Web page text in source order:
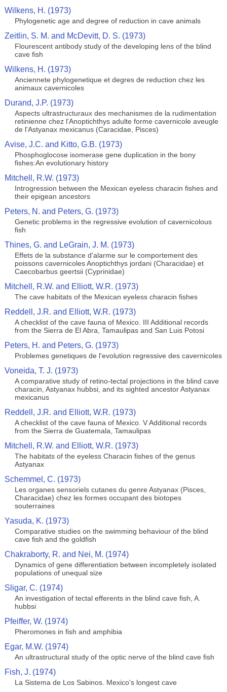
Wilkens, H. (1973)
Phylogenetic age and degree of reduction in cave animals
Zeitlin, S. M. and McDevitt, D. S. (1973)
Flourescent antibody study of the developing lens of the blind
cave fish
Wilkens, H. (1973)
Anciennete phylogenetique et degres de reduction chez les
animaux cavernicoles
Durand, J.P. (1973)
Aspects ultrastructuraux des mechanismes de la rudimentation
retinienne chez l'Anoptichthys adulte forme cavernicole aveugle
de l'Astyanax mexicanus (Caracidae, Pisces)
Avise, J.C. and Kitto, G.B. (1973)
Phosphoglocose isomerase gene duplication in the bony
fishes:An evolutionary history
Mitchell, R.W. (1973)
Introgression between the Mexican eyeless characin fishes and
their epigean ancestors
Peters, N. and Peters, G. (1973)
Genetic problems in the regressive evolution of cavernicolous
fish
Thines, G. and LeGrain, J. M. (1973)
Effets de la substance d'alarme sur le comportement des
poissons cavernicoles Anoptichthys jordani (Characidae) et
Caecobarbus geertsii (Cyprinidae)
Mitchell, R.W. and Elliott, W.R. (1973)
The cave habitats of the Mexican eyeless characin fishes
Reddell, J.R. and Elliott, W.R. (1973)
A checklist of the cave fauna of Mexico. III Additional records
from the Sierra de El Abra, Tamaulipas and San Luis Potosi
Peters, H. and Peters, G. (1973)
Problemes genetiques de l'evolution regressive des cavernicoles
Voneida, T. J. (1973)
A comparative study of retino-tectal projections in the blind cave
characin, Astyanax hubbsi, and its sighted ancestor Astyanax
mexicanus
Reddell, J.R. and Elliott, W.R. (1973)
A checklist of the cave fauna of Mexico. V Additional records
from the Sierra de Guatemala, Tamaulipas
Mitchell, R.W. and Elliott, W.R. (1973)
The habitats of the eyeless Characin fishes of the genus
Astyanax
Schemmel, C. (1973)
Les organes sensoriels cutanes du genre Astyanax (Pisces,
Characidae) chez les formes occupant des biotopes
souterraines
Yasuda, K. (1973)
Comparative studies on the swimming behaviour of the blind
cave fish and the goldfish
Chakraborty, R. and Nei, M. (1974)
Dynamics of gene differentiation between incompletely isolated
populations of unequal size
Sligar, C. (1974)
An investigation of tectal efferents in the blind cave fish, A.
hubbsi
Pfeiffer, W. (1974)
Pheromones in fish and amphibia
Egar, M.W. (1974)
An ultrastructural study of the optic nerve of the blind cave fish
Fish, J. (1974)
La Sistema de Los Sabinos. Mexico's longest cave